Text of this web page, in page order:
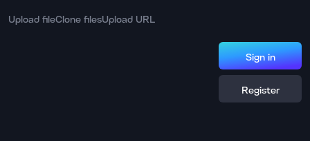
Upload fileClone filesUpload URL
Sign in
Register